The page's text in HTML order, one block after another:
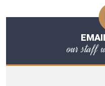
our staff